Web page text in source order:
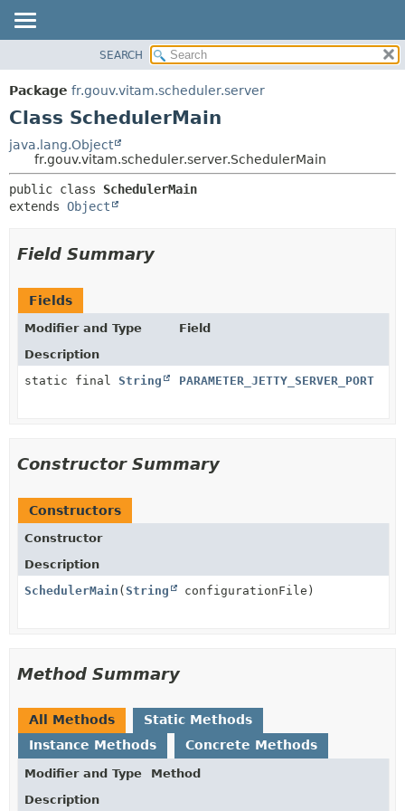
PACKAGE
CLASS
TREE
DEPRECATED
INDEX
METHOD
SEARCH
Package fr.gouv.vitam.scheduler.server
Class SchedulerMain
java.lang.Object
fr.gouv.vitam.scheduler.server.SchedulerMain
public class SchedulerMain
extends Object
Field Summary
Fields
Modifier and Type
Field
Description
static final String PARAMETER_JETTY_SERVER_PORT
Constructor Summary
Constructors
Constructor
Description
SchedulerMain (String configurationFile)
Method Summary
All Methods
Static Methods
Instance Methods
Concrete Methods
Modifier and Type
Method
Description